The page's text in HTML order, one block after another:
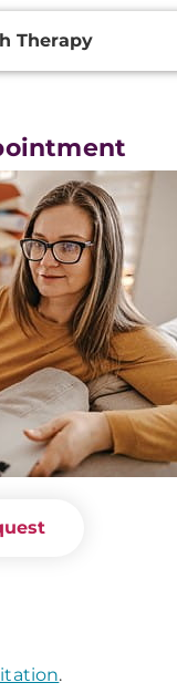
Therapy
.